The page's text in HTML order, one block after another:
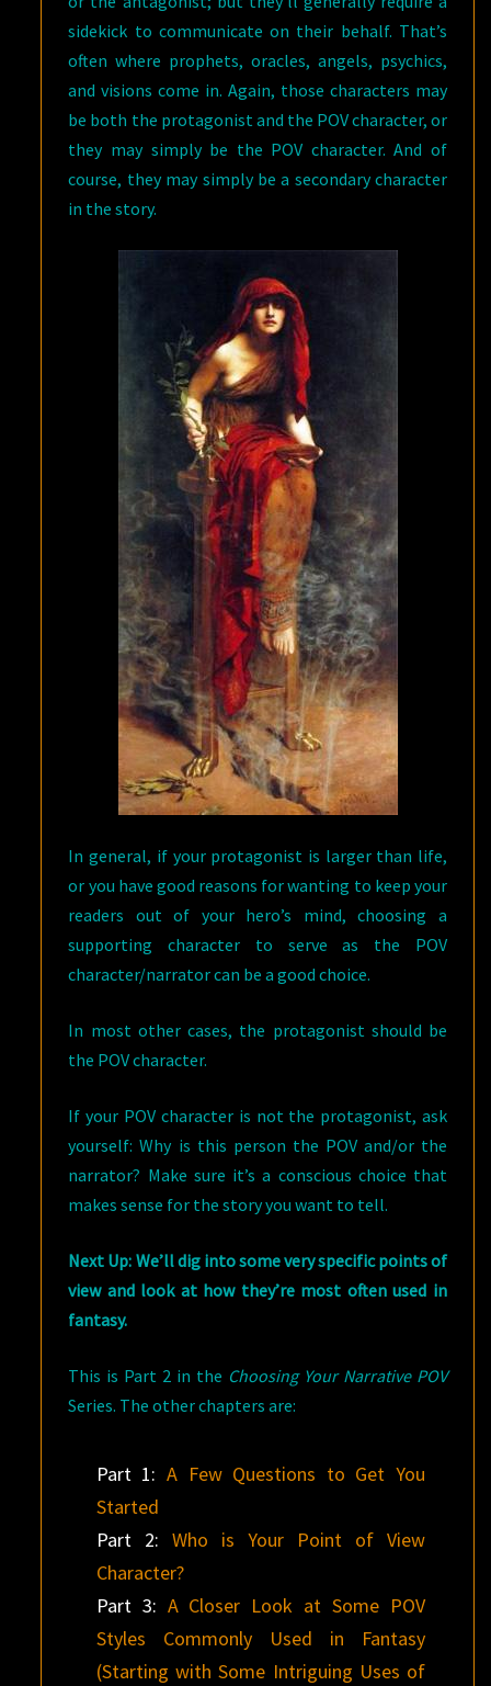
sidekick to communicate on their behalf. That’s
often where prophets, oracles, angels, psychics,
and visions come in. Again, those characters may
be both the protagonist and the POV character, or
they may simply be the POV character. And of
course, they may simply be a secondary character
in the story.
In general, if your protagonist is larger than life,
or you have good reasons for wanting to keep your
readers out of your hero’s mind, choosing a
supporting character to serve as the POV
character/narrator can be a good choice.
In most other cases, the protagonist should be
the POV character.
If your POV character is not the protagonist, ask
yourself: Why is this person the POV and/or the
narrator? Make sure it’s a conscious choice that
makes sense for the story you want to tell.
Next Up: We’ll dig into some very specific points of
view and look at how they’re most often used in
fantasy.
This is Part 2 in the Choosing Your Narrative POV
Series. The other chapters are:
Part 1: A Few Questions to Get You
Started
Part 2: Who is Your Point of View
Character?
Part 3: A Closer Look at Some POV
Styles Commonly Used in Fantasy
(Starting with Some Intriguing Uses of